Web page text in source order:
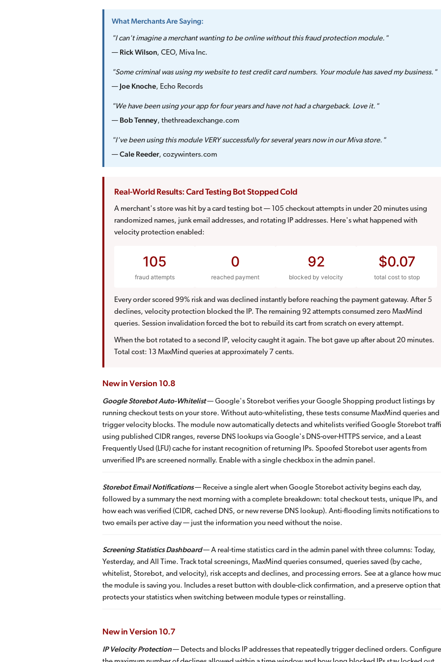
What Merchants Are Saying:
"I can't imagine a merchant wanting to be online without this fraud protection module."
— Rick Wilson, CEO, Miva Inc.
"Some criminal was using my website to test credit card numbers. Your module has saved my business."
— Joe Knoche, Echo Records
"We have been using your app for four years and have not had a chargeback. Love it."
— Bob Tenney, thethreadexchange.com
"I've been using this module VERY successfully for several years now in our Miva store."
— Cale Reeder, cozywinters.com
Real-World Results: Card Testing Bot Stopped Cold
A merchant's store was hit by a card testing bot — 105 checkout attempts in under 20 minutes using
randomized names, junk email addresses, and rotating IP addresses. Here's what happened with
velocity protection enabled:
105
fraud attempts
0
reached payment
92
blocked by velocity
$0.07
total cost to stop
Every order scored 99% risk and was declined instantly before reaching the payment gateway. After 5
declines, velocity protection blocked the IP. The remaining 92 attempts consumed zero MaxMind
queries. Session invalidation forced the bot to rebuild its cart from scratch on every attempt.
When the bot rotated to a second IP, velocity caught it again. The bot gave up after about 20 minutes.
Total cost: 13 MaxMind queries at approximately 7 cents.
New in Version 10.8
Google Storebot Auto-Whitelist— Google's Storebot verifies your Google Shopping product listings by
running checkout tests on your store. Without auto-whitelisting, these tests consume MaxMind queries and
trigger velocity blocks. The module now automatically detects and whitelists verified Google Storebot
using published CIDR ranges, reverse DNS lookups via Google's DNS-over-HTTPS service, and a Least
Frequently Used (LFU) cache for instant recognition of returning IPs. Spoofed Storebot user agents from
unverified IPs are screened normally. Enable with a single checkbox in the admin panel.
Storebot Email Notifications— Receive a single alert when Google Storebot activity begins each day,
followed by a summary the next morning with a complete breakdown: total checkout tests, unique IPs, and
how each was verified (CIDR, cached DNS, or new reverse DNS lookup). Anti-flooding limits notifications to
two emails per active day — just the information you need without the noise.
Screening Statistics Dashboard— A real-time statistics card in the admin panel with three columns: Today,
Yesterday, and All Time. Track total screenings, MaxMind queries consumed, queries saved (by cache,
whitelist, Storebot, and velocity), risk accepts and declines, and processing errors. See at a glance how
the module is saving you. Includes a reset button with double-click confirmation, and a preserve option that
protects your statistics when switching between module types or reinstalling.
New in Version 10.7
IP Velocity Protection— Detects and blocks IP addresses that repeatedly trigger declined orders. Configure